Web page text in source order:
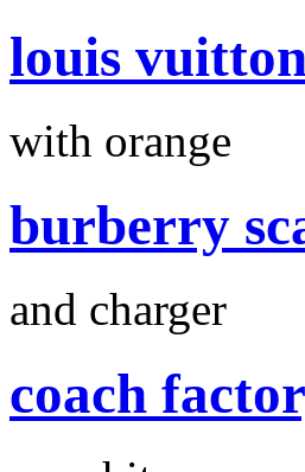
louis
with orange
burberry
and charger
coach